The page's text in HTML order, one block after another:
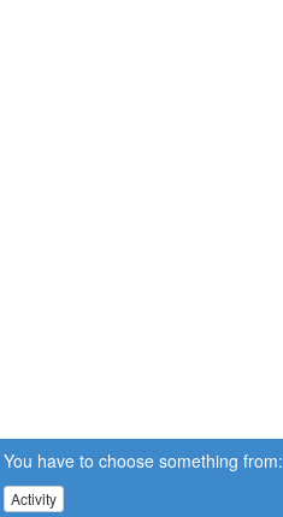
You have to choose something from:
Activity